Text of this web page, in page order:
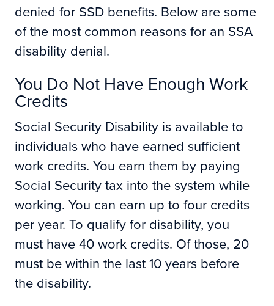
denied for SSD benefits. Below are some
of the most common reasons for an SSA
disability denial.
You Do Not Have Enough Work
Credits
Social Security Disability is available to
individuals who have earned sufficient
work credits. You earn them by paying
Social Security tax into the system while
working. You can earn up to four credits
per year. To qualify for disability, you
must have 40 work credits. Of those, 20
must be within the last 10 years before
the disability.